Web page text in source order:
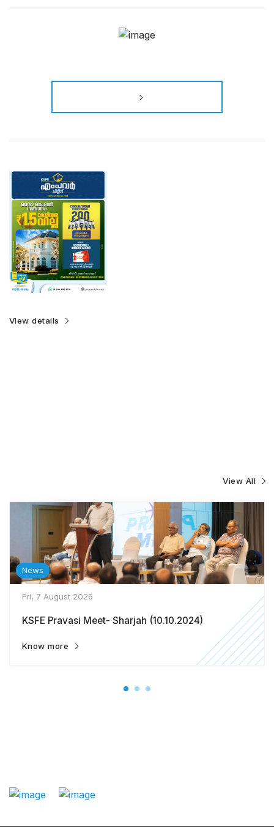
View details
View All
News
Fri, 7 August 2026
KSFE Pravasi Meet- Sharjah (10.10.2024)
Know more